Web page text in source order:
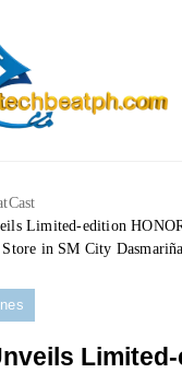
Limited-edition
Store in SM City